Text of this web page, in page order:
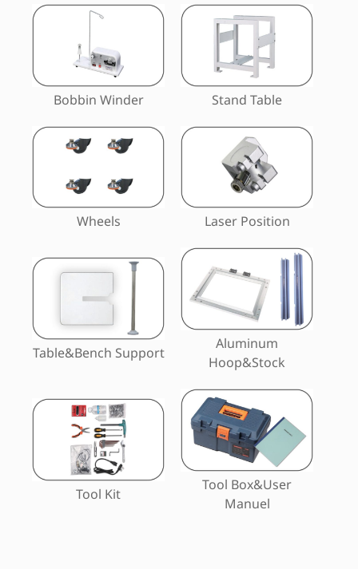
Bobbin Winder Stand Table
Wheels Laser Position
Table&Bench Support
Aluminum
Hoop&Stock
Tool Kit
Tool Box&User
Manuel